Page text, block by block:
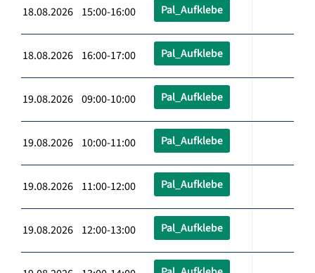
18.08.2026 15:00-16:00 Pal_Aufklebe
18.08.2026 16:00-17:00 Pal_Aufklebe
19.08.2026 09:00-10:00 Pal_Aufklebe
19.08.2026 10:00-11:00 Pal_Aufklebe
19.08.2026 11:00-12:00 Pal_Aufklebe
19.08.2026 12:00-13:00 Pal_Aufklebe